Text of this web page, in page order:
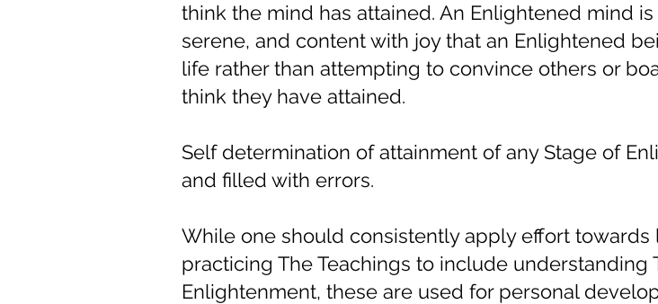
think the mind has attained. An Enlightened mind
serene, and content with joy that an Enlightened
life rather than attempting to convince others or
think they have attained.
Self determination of attainment of any Stage of
and filled with errors.
While one should consistently apply effort towards
practicing The Teachings to include understanding
Enlightenment, these are used for personal